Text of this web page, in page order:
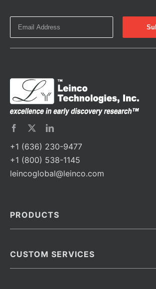
+1 (636) 230-9477
+1 (800) 538-1145
leincoglobal@leinco.com
PRODUCTS
Barcoded Antibodies
CUSTOM SERVICES